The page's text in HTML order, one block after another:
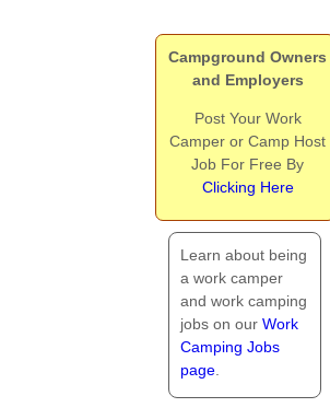
Campground Owners
and Employers
Post Your Work
Camper or Camp Host
Job For Free By
Clicking Here
Learn about being
a work camper
and work camping
jobs on our Work
Camping Jobs
page